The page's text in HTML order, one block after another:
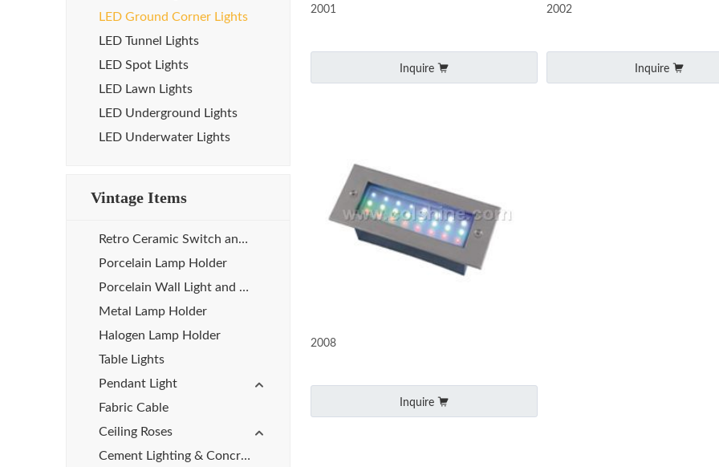
LED Ground Corner Lights
LED Tunnel Lights
LED Spot Lights
LED Lawn Lights
LED Underground Lights
LED Underwater Lights
Vintage Items
Retro Ceramic Switch and Socket
Porcelain Lamp Holder
Porcelain Wall Light and Sauna Lamp
Metal Lamp Holder
Halogen Lamp Holder
Table Lights
Pendant Light
Fabric Cable
Ceiling Roses
Cement Lighting & Concrete Lights
2001
Inquire
2002
Inquire
2008
Inquire